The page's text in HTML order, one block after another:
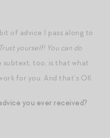
of advice I pass along to
Trust yourself! You can do
subtext, too, is that what
for you. And that’s OK.
you ever received?